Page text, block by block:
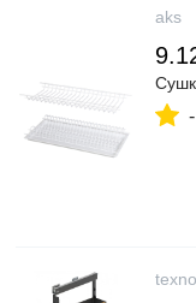
aks
-